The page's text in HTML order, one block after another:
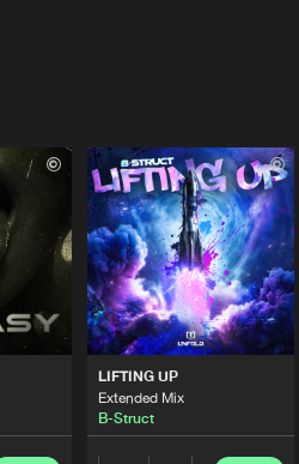
LIFTING UP
Extended Mix
B-Struct